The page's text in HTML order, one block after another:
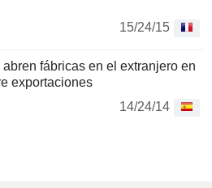
15/24/15
fábricas en el extranjero en
exportaciones
14/24/14